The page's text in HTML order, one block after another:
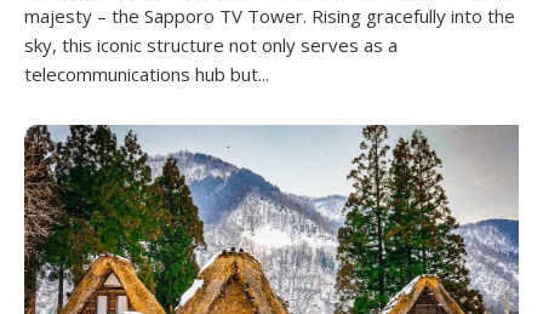
majesty – the Sapporo TV Tower. Rising gracefully into the
sky, this iconic structure not only serves as a
telecommunications hub but...